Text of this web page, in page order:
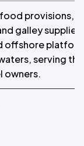
provisions,
galley
offshore
serving
owners.